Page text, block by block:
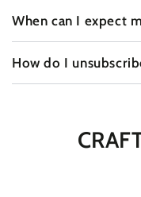
When can I expect
How do I